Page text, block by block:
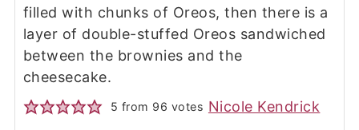
filled with chunks of Oreos, then there is a
layer of double-stuffed Oreos sandwiched
between the brownies and the
cheesecake.
5 from 96 votes Nicole Kendrick